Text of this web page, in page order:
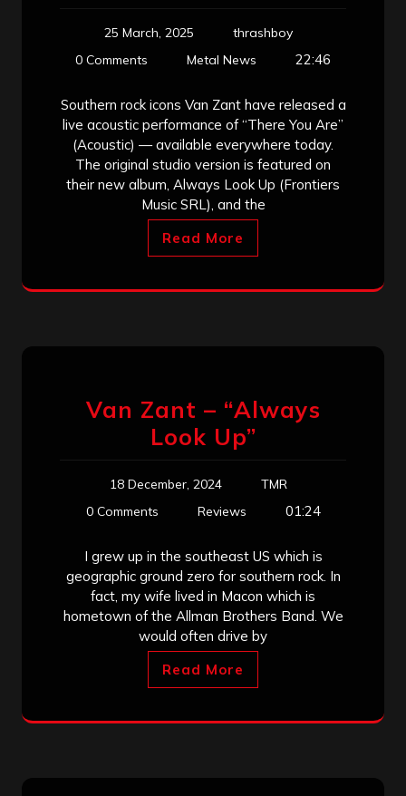
25 March, 2025
thrashboy
0 Comments
Metal News 22:46
Southern rock icons Van Zant have released a
live acoustic performance of “There You Are”
(Acoustic) — available everywhere today.
The original studio version is featured on
their new album, Always Look Up (Frontiers
Music SRL), and the
Read More
Van Zant – “Always
Look Up”
18 December, 2024
TMR
0 Comments
Reviews 01:24
I grew up in the southeast US which is
geographic ground zero for southern rock. In
fact, my wife lived in Macon which is
hometown of the Allman Brothers Band. We
would often drive by
Read More